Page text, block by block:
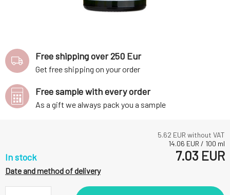
5.62 EUR without VAT
14.06 EUR / 100 ml
In stock 7.03 EUR
Date and method of delivery
Free shipping over 250 Eur
Get free shipping on your order
Free sample with every order
As a gift we always pack you a sample